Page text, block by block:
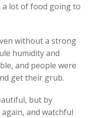
a lot of food going to
without a strong
humidity and
and people were
get their grub.
but by
and watchful